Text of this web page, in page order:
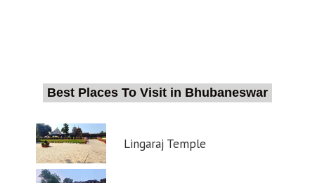
Best Places To Visit in Bhubaneswar
Lingaraj Temple